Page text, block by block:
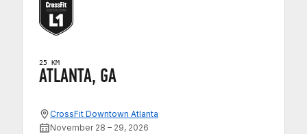
25 KM
ATLANTA, GA
CrossFit Downtown Atlanta
November 28 – 29, 2026